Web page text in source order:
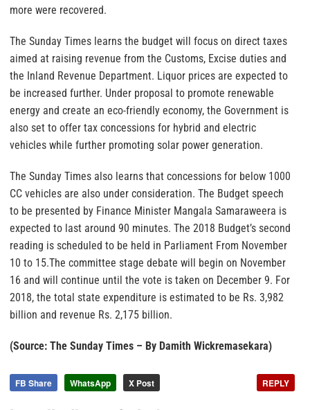
more were recovered.
The Sunday Times learns the budget will focus on direct taxes
aimed at raising revenue from the Customs, Excise duties and
the Inland Revenue Department. Liquor prices are expected to
be increased further. Under proposal to promote renewable
energy and create an eco-friendly economy, the Government is
also set to offer tax concessions for hybrid and electric
vehicles while further promoting solar power generation.
The Sunday Times also learns that concessions for below 1000
CC vehicles are also under consideration. The Budget speech
to be presented by Finance Minister Mangala Samaraweera is
expected to last around 90 minutes. The 2018 Budget’s second
reading is scheduled to be held in Parliament From November
10 to 15.The committee stage debate will begin on November
16 and will continue until the vote is taken on December 9. For
2018, the total state expenditure is estimated to be Rs. 3,982
billion and revenue Rs. 2,175 billion.
(Source: The Sunday Times – By Damith Wickremasekara)
FB Share WhatsApp X Post REPLY